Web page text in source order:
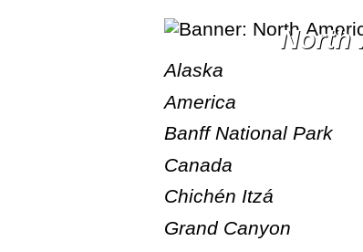
Alaska
America
Banff National Park
Canada
Chichén Itzá
Grand Canyon